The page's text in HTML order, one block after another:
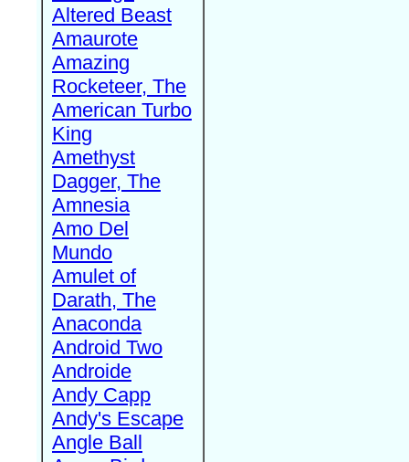
Altered Beast
Amaurote
Amazing
Rocketeer, The
American Turbo
King
Amethyst
Dagger, The
Amnesia
Amo Del
Mundo
Amulet of
Darath, The
Anaconda
Android Two
Androide
Andy Capp
Andy's Escape
Angle Ball